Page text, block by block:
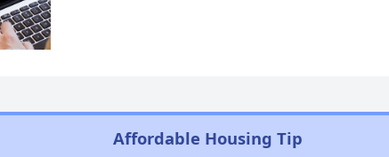
Affordable Housing Tip